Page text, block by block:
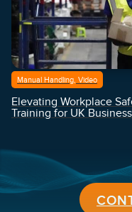
Manual Handling, Video
Elevating Workplace
Training for UK